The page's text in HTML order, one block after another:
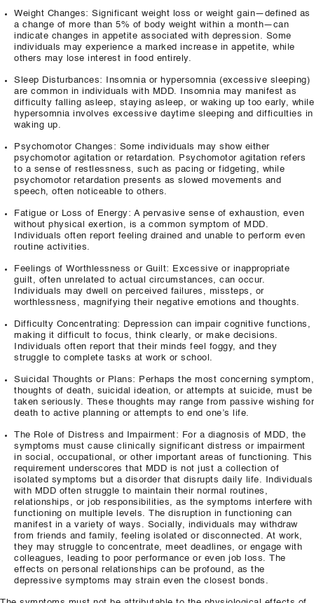
Weight Changes: Significant weight loss or weight gain—defined as
a change of more than 5% of body weight within a month—can
indicate changes in appetite associated with depression. Some
individuals may experience a marked increase in appetite, while
others may lose interest in food entirely.
Sleep Disturbances: Insomnia or hypersomnia (excessive sleeping)
are common in individuals with MDD. Insomnia may manifest as
difficulty falling asleep, staying asleep, or waking up too early, while
hypersomnia involves excessive daytime sleeping and difficulties in
waking up.
Psychomotor Changes: Some individuals may show either
psychomotor agitation or retardation. Psychomotor agitation refers
to a sense of restlessness, such as pacing or fidgeting, while
psychomotor retardation presents as slowed movements and
speech, often noticeable to others.
Fatigue or Loss of Energy: A pervasive sense of exhaustion, even
without physical exertion, is a common symptom of MDD.
Individuals often report feeling drained and unable to perform even
routine activities.
Feelings of Worthlessness or Guilt: Excessive or inappropriate
guilt, often unrelated to actual circumstances, can occur.
Individuals may dwell on perceived failures, missteps, or
worthlessness, magnifying their negative emotions and thoughts.
Difficulty Concentrating: Depression can impair cognitive functions,
making it difficult to focus, think clearly, or make decisions.
Individuals often report that their minds feel foggy, and they
struggle to complete tasks at work or school.
Suicidal Thoughts or Plans: Perhaps the most concerning symptom,
thoughts of death, suicidal ideation, or attempts at suicide, must be
taken seriously. These thoughts may range from passive wishing for
death to active planning or attempts to end one’s life.
The Role of Distress and Impairment: For a diagnosis of MDD, the
symptoms must cause clinically significant distress or impairment
in social, occupational, or other important areas of functioning. This
requirement underscores that MDD is not just a collection of
isolated symptoms but a disorder that disrupts daily life. Individuals
with MDD often struggle to maintain their normal routines,
relationships, or job responsibilities, as the symptoms interfere with
functioning on multiple levels. The disruption in functioning can
manifest in a variety of ways. Socially, individuals may withdraw
from friends and family, feeling isolated or disconnected. At work,
they may struggle to concentrate, meet deadlines, or engage with
colleagues, leading to poor performance or even job loss. The
effects on personal relationships can be profound, as the
depressive symptoms may strain even the closest bonds.